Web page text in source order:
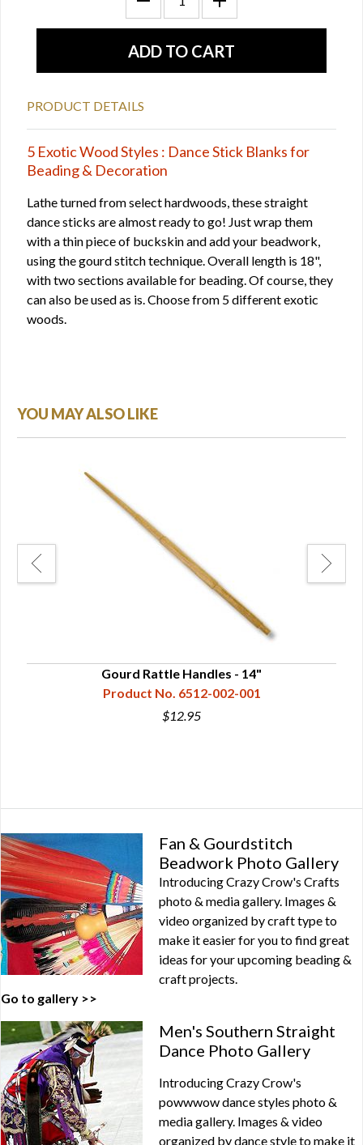
PRODUCT DETAILS
5 Exotic Wood Styles : Dance Stick Blanks for
Beading & Decoration
Lathe turned from select hardwoods, these straight
dance sticks are almost ready to go! Just wrap them
with a thin piece of buckskin and add your beadwork,
using the gourd stitch technique. Overall length is 18",
with two sections available for beading. Of course, they
can also be used as is. Choose from 5 different exotic
woods.
YOU MAY ALSO LIKE
Gourd Rattle Handles - 14"
Product No. 6512-002-001
$12.95
Fan & Gourdstitch
Beadwork Photo Gallery
Introducing Crazy Crow's Crafts
photo & media gallery. Images &
video organized by craft type to
make it easier for you to find great
ideas for your upcoming beading &
craft projects.
Go to gallery >>
Men's Southern Straight
Dance Photo Gallery
Introducing Crazy Crow's
powwwow dance styles photo &
media gallery. Images & video
organized by dance style to make it